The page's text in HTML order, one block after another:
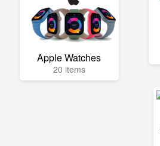
Apple Watches
20 items